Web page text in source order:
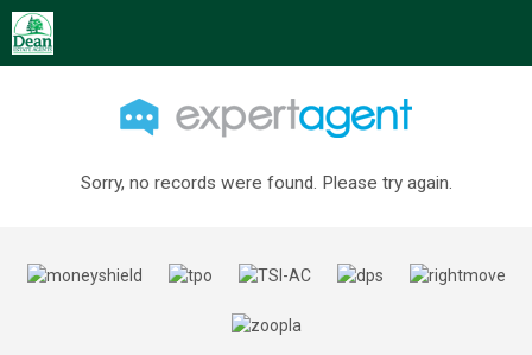
Sorry, no records were found. Please try again.